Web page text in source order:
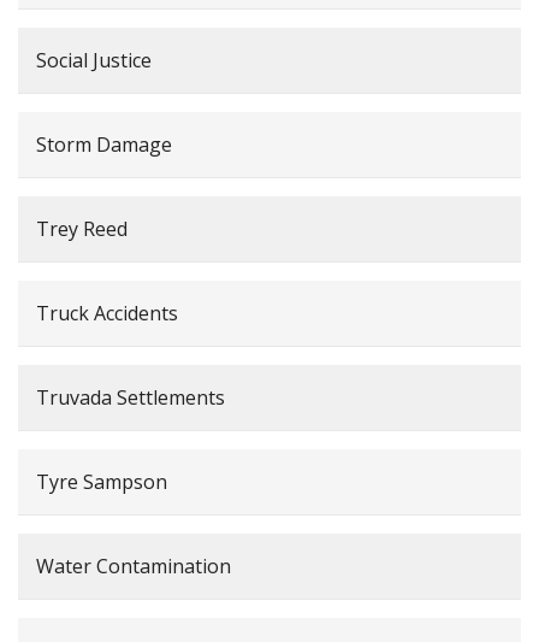
Social Justice
Storm Damage
Trey Reed
Truck Accidents
Truvada Settlements
Tyre Sampson
Water Contamination